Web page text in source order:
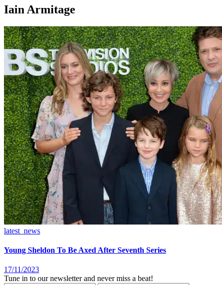
Iain Armitage
latest_news
Young Sheldon To Be Axed After Seventh Series
17/11/2023
Tune in to our newsletter and never miss a beat!